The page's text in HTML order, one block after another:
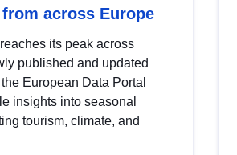
across Europe
its peak across
published and updated
European Data Portal
insights into seasonal
tourism, climate, and